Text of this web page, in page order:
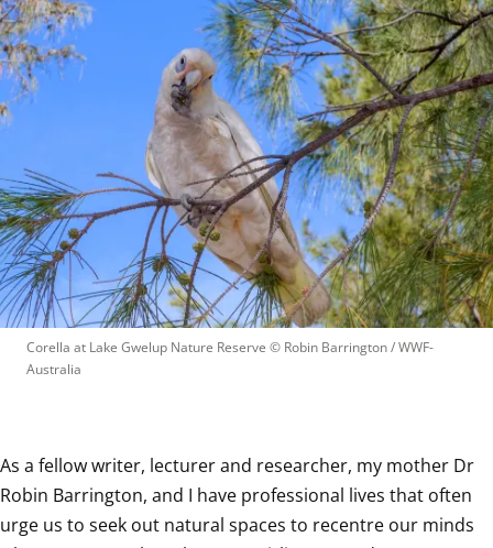
Corella at Lake Gwelup Nature Reserve © Robin Barrington / WWF-
Australia
As a fellow writer, lecturer and researcher, my mother Dr
Robin Barrington, and I have professional lives that often
urge us to seek out natural spaces to recentre our minds